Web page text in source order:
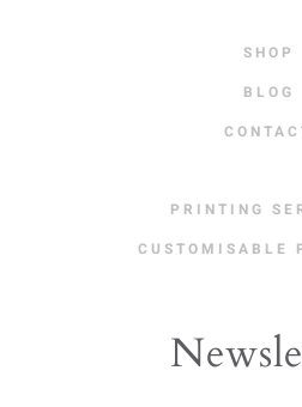
SHOP
BLOG
PRINTING
CUSTOMISABLE